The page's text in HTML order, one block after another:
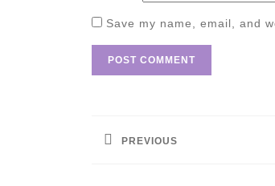
Save my name, email, and
navigation
PREVIOUS